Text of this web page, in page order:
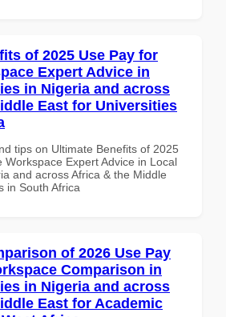
of 2025 Use Pay for
Expert Advice in
in Nigeria and across
East for Universities
tips on Ultimate Benefits of 2025
Workspace Expert Advice in Local
and across Africa & the Middle
in South Africa
of 2026 Use Pay
Comparison in
in Nigeria and across
East for Academic